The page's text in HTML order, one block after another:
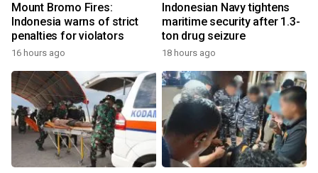
Mount Bromo Fires:
Indonesia warns of strict
penalties for violators
16 hours ago
Indonesian Navy tightens
maritime security after 1.3-
ton drug seizure
18 hours ago